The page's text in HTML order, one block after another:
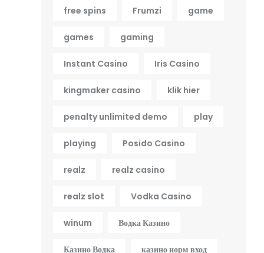
free spins Frumzi game
games gaming
Instant Casino Iris Casino
kingmaker casino klik hier
penalty unlimited demo play
playing Posido Casino
realz realz casino
realz slot Vodka Casino
winum Водка Казино
Казино Водка казино норм вход